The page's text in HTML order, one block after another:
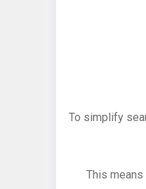
To simplify
This means